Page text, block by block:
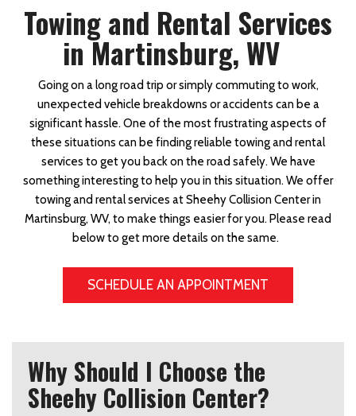
Towing and Rental Services
in Martinsburg, WV
Going on a long road trip or simply commuting to work,
unexpected vehicle breakdowns or accidents can be a
significant hassle. One of the most frustrating aspects of
these situations can be finding reliable towing and rental
services to get you back on the road safely. We have
something interesting to help you in this situation. We offer
towing and rental services at Sheehy Collision Center in
Martinsburg, WV, to make things easier for you. Please read
below to get more details on the same.
SCHEDULE AN APPOINTMENT
Why Should I Choose the
Sheehy Collision Center?